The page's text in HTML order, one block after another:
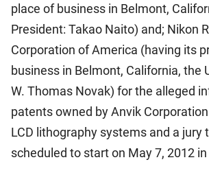
place of business in Belmont,
President: Takao Naito) and; Nikon
Corporation of America (having its
business in Belmont, California, the
W. Thomas Novak) for the alleged
patents owned by Anvik
LCD lithography systems and a jury
scheduled to start on May 7, 2012 in